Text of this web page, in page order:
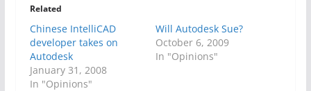
Related
Chinese IntelliCAD
developer takes on
Autodesk
January 31, 2008
In "Opinions"
Will Autodesk Sue?
October 6, 2009
In "Opinions"